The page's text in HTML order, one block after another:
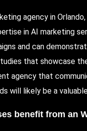
agency in
in AI marketing
and can
that showcase
agency that
will likely be a
benefit from an